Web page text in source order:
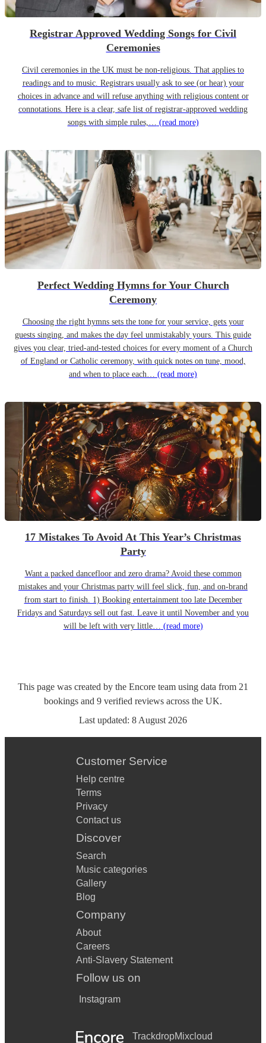
Registrar Approved Wedding Songs for Civil
Ceremonies
Civil ceremonies in the UK must be non-religious. That applies to
readings and to music. Registrars usually ask to see (or hear) your
choices in advance and will refuse anything with religious content or
connotations. Here is a clear, safe list of registrar-approved wedding
songs with simple rules,… (read more)
Perfect Wedding Hymns for Your Church
Ceremony
Choosing the right hymns sets the tone for your service, gets your
guests singing, and makes the day feel unmistakably yours. This guide
gives you clear, tried-and-tested choices for every moment of a Church
of England or Catholic ceremony, with quick notes on tune, mood,
and when to place each… (read more)
17 Mistakes To Avoid At This Year’s Christmas
Party
Want a packed dancefloor and zero drama? Avoid these common
mistakes and your Christmas party will feel slick, fun, and on-brand
from start to finish. 1) Booking entertainment too late December
Fridays and Saturdays sell out fast. Leave it until November and you
will be left with very little… (read more)
This page was created by the Encore team using data from 21
bookings and 9 verified reviews across the UK.
Last updated: 8 August 2026
Customer Service
Help centre
Terms
Privacy
Contact us
Discover
Search
Music categories
Gallery
Blog
Company
About
Careers
Anti-Slavery Statement
Follow us on
Instagram
TrackdropMixcloud